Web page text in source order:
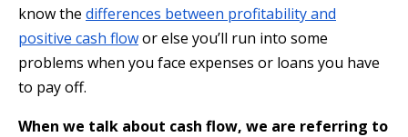
know the differences between profitability and
positive cash flowor else you’ll run into some
problems when you face expenses or loans you have
to pay off.
When we talk about cash flow, we are referring to